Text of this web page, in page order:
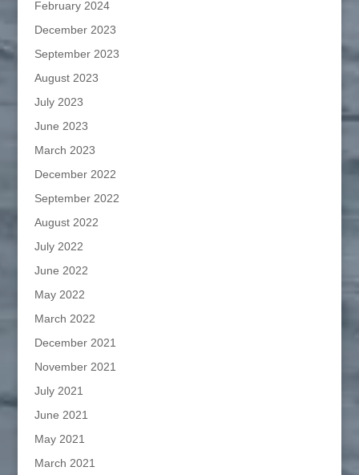
February 2024
December 2023
September 2023
August 2023
July 2023
June 2023
March 2023
December 2022
September 2022
August 2022
July 2022
June 2022
May 2022
March 2022
December 2021
November 2021
July 2021
June 2021
May 2021
March 2021